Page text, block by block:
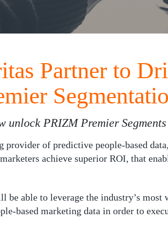
Partner to
unlock PRIZM Premier
of predictive people-based
achieve superior ROI, that
able to leverage the industry’s most
based marketing data in order to